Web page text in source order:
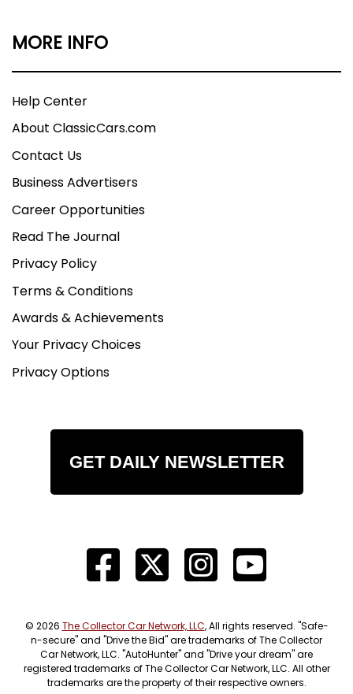
MORE INFO
Help Center
About ClassicCars.com
Contact Us
Business Advertisers
Career Opportunities
Read The Journal
Privacy Policy
Terms & Conditions
Awards & Achievements
Your Privacy Choices
Privacy Options
GET DAILY NEWSLETTER
© 2026 The Collector Car Network, LLC, All rights reserved. "Safe-
n-secure" and "Drive the Bid" are trademarks of The Collector
Car Network, LLC. "AutoHunter" and "Drive your dream" are
registered trademarks of The Collector Car Network, LLC. All other
trademarks are the property of their respective owners.